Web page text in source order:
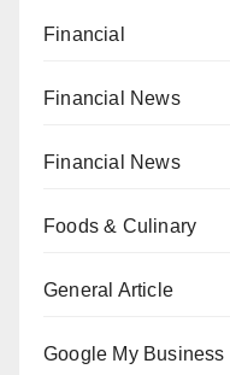
Financial
Financial News
Financial News
Foods & Culinary
General Article
Google My Business